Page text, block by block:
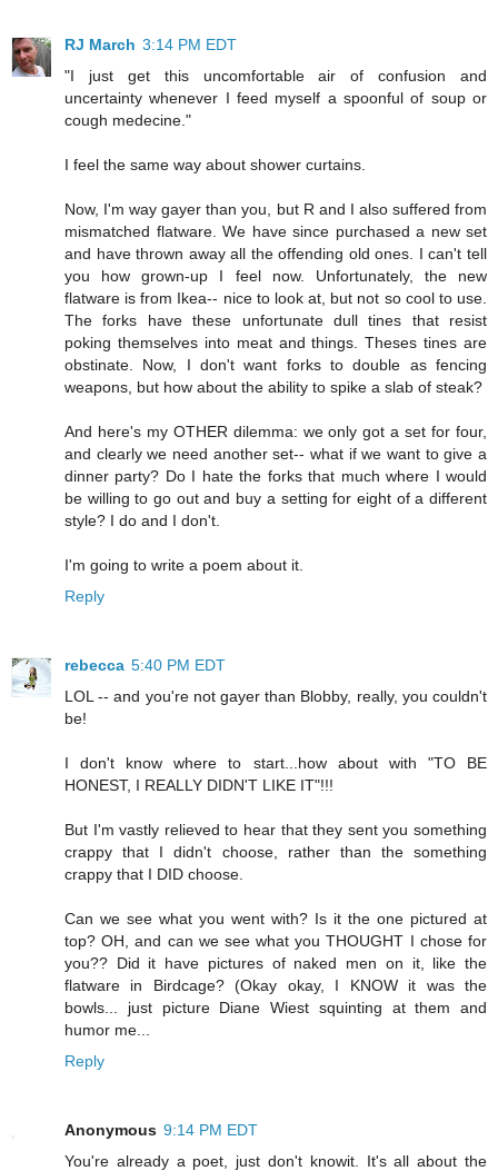
RJ March 3:14 PM EDT
"I just get this uncomfortable air of confusion and
uncertainty whenever I feed myself a spoonful of soup or
cough medecine."
I feel the same way about shower curtains.
Now, I'm way gayer than you, but R and I also suffered from
mismatched flatware. We have since purchased a new set
and have thrown away all the offending old ones. I can't tell
you how grown-up I feel now. Unfortunately, the new
flatware is from Ikea-- nice to look at, but not so cool to use.
The forks have these unfortunate dull tines that resist
poking themselves into meat and things. Theses tines are
obstinate. Now, I don't want forks to double as fencing
weapons, but how about the ability to spike a slab of steak?
And here's my OTHER dilemma: we only got a set for four,
and clearly we need another set-- what if we want to give a
dinner party? Do I hate the forks that much where I would
be willing to go out and buy a setting for eight of a different
style? I do and I don't.
I'm going to write a poem about it.
Reply
rebecca 5:40 PM EDT
LOL -- and you're not gayer than Blobby, really, you couldn't
be!
I don't know where to start...how about with "TO BE
HONEST, I REALLY DIDN'T LIKE IT"!!!
But I'm vastly relieved to hear that they sent you something
crappy that I didn't choose, rather than the something
crappy that I DID choose.
Can we see what you went with? Is it the one pictured at
top? OH, and can we see what you THOUGHT I chose for
you?? Did it have pictures of naked men on it, like the
flatware in Birdcage? (Okay okay, I KNOW it was the
bowls... just picture Diane Wiest squinting at them and
humor me...
Reply
Anonymous 9:14 PM EDT
You're already a poet, just don't knowit. It's all about the